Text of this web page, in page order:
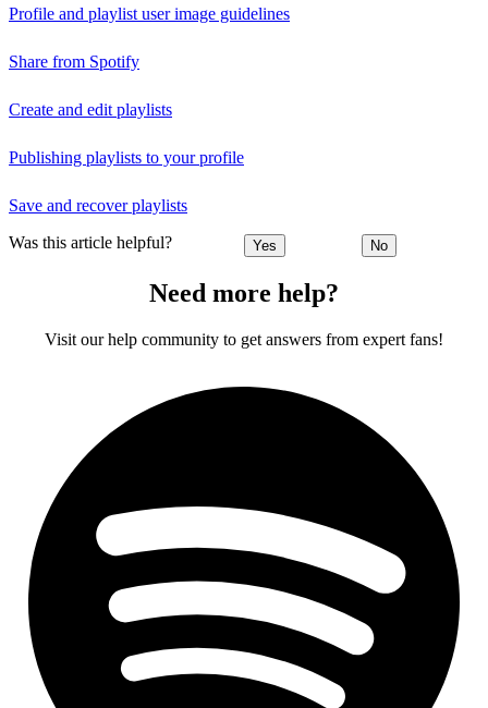
Profile and playlist user image guidelines
Share from Spotify
Create and edit playlists
Publishing playlists to your profile
Save and recover playlists
Was this article helpful? Yes No
Need more help?
Visit our help community to get answers from expert fans!